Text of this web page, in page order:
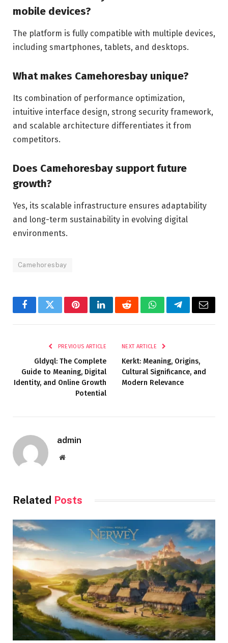
mobile devices?
The platform is fully compatible with multiple devices,
including smartphones, tablets, and desktops.
What makes Camehoresbay unique?
Its combination of performance optimization,
intuitive interface design, strong security framework,
and scalable architecture differentiates it from
competitors.
Does Camehoresbay support future
growth?
Yes, its scalable infrastructure ensures adaptability
and long-term sustainability in evolving digital
environments.
Camehoresbay
FacebookTwitterPinterestLinkedInRedditWhatsAppTelegramEmail
PREVIOUS ARTICLE
Gldyql: The Complete
Guide to Meaning, Digital
Identity, and Online Growth
Potential
NEXT ARTICLE
Kerkt: Meaning, Origins,
Cultural Significance, and
Modern Relevance
admin
Website
Related Posts